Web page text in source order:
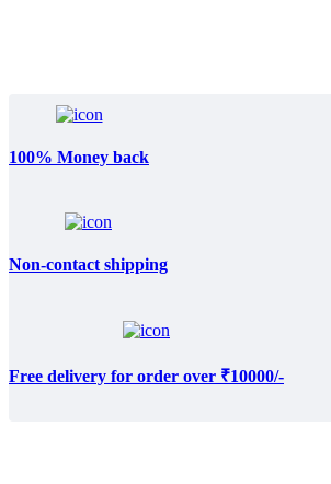
100% Money back
Non-contact shipping
Free delivery for order over ₹10000/-